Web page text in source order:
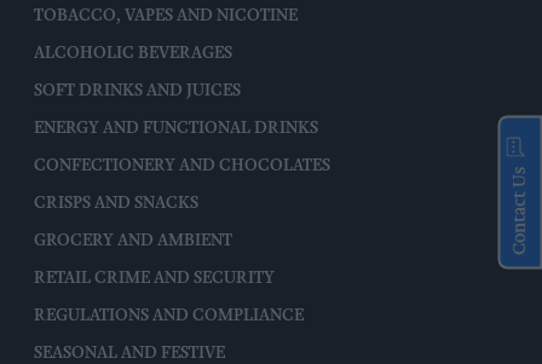
TOBACCO, VAPES AND NICOTINE
ALCOHOLIC BEVERAGES
SOFT DRINKS AND JUICES
ENERGY AND FUNCTIONAL DRINKS
CONFECTIONERY AND CHOCOLATES
CRISPS AND SNACKS
GROCERY AND AMBIENT
RETAIL CRIME AND SECURITY
REGULATIONS AND COMPLIANCE
SEASONAL AND FESTIVE
Contact Us